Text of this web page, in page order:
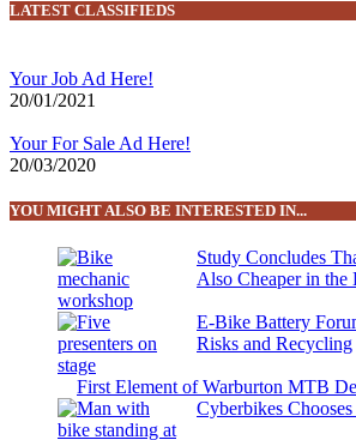
LATEST CLASSIFIEDS
Your Job Ad Here!
20/01/2021
Your For Sale Ad Here!
20/03/2020
YOU MIGHT ALSO BE INTERESTED IN...
Study Concludes
Also Cheaper in the
E-Bike Battery
Risks and Recycling
First Element of Warburton MTB
Cyberbikes